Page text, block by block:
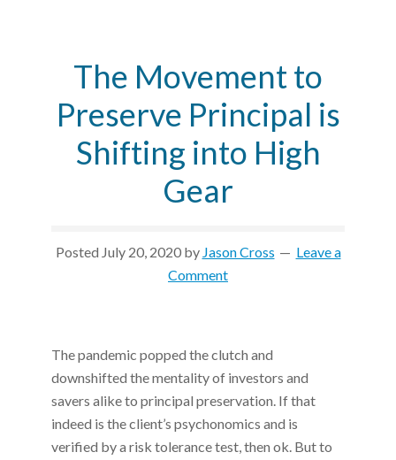
The Movement to
Preserve Principal is
Shifting into High
Gear
Posted July 20, 2020by Jason Cross
Leave a
Comment
The pandemic popped the clutch and
downshifted the mentality of investors and
savers alike to principal preservation. If that
indeed is the client’s psychonomics and is
verified by a risk tolerance test, then ok. But to